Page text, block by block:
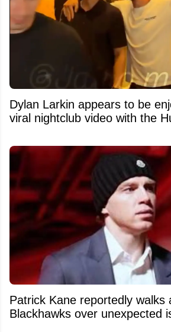
Dylan Larkin appears to be
viral nightclub video with the
Patrick Kane reportedly walks
Blackhawks over unexpected